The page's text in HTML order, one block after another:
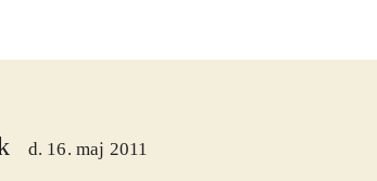
d. 16. maj 2011